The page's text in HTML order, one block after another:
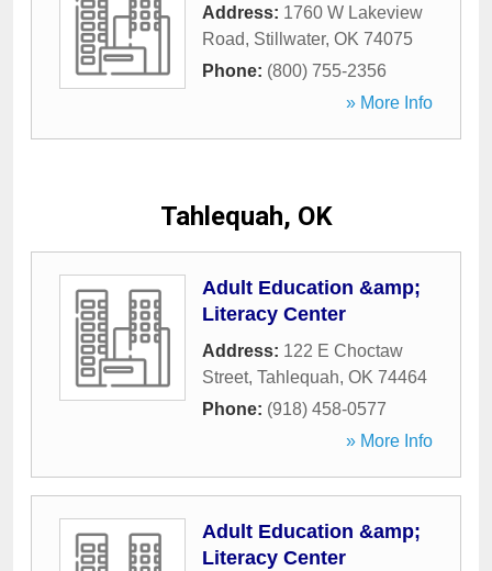
Address: 1760 W Lakeview
Road, Stillwater, OK 74075
Phone: (800) 755-2356
» More Info
Tahlequah, OK
Adult Education &amp;
Literacy Center
Address: 122 E Choctaw
Street, Tahlequah, OK 74464
Phone: (918) 458-0577
» More Info
Adult Education &amp;
Literacy Center